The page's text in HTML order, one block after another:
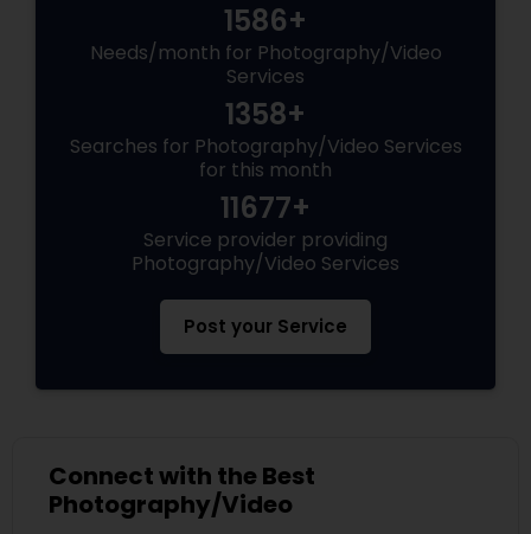
1586+
Needs/month for Photography/Video
Services
1358+
Searches for Photography/Video Services
for this month
11677+
Service provider providing
Photography/Video Services
Post your Service
Connect with the Best
Photography/Video